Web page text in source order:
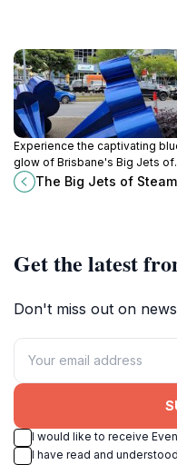
Experience the captivating
glow of Brisbane's Big Jets of
Steam, a modern art installation
celebrating the city's industrial
The Big Jets of Steam
Get the latest
Don't miss out on
I would like to receive
I have read and